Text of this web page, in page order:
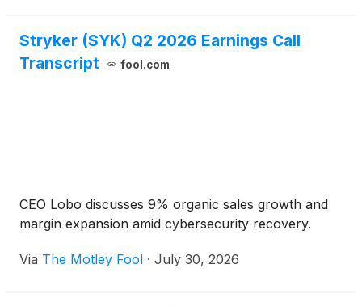
Stryker (SYK) Q2 2026 Earnings Call
Transcript
fool.com
CEO Lobo discusses 9% organic sales growth and
margin expansion amid cybersecurity recovery.
Via The Motley Fool · July 30, 2026